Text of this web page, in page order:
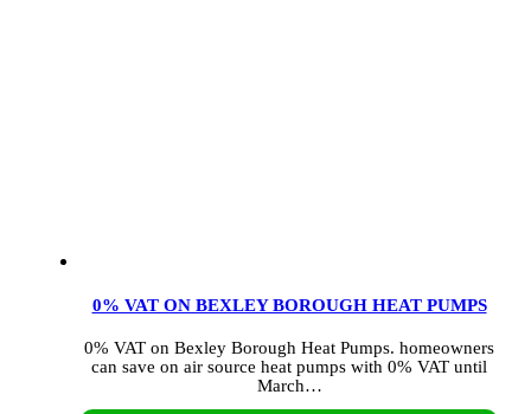
0% VAT ON BEXLEY BOROUGH HEAT PUMPS
0% VAT on Bexley Borough Heat Pumps. homeowners
can save on air source heat pumps with 0% VAT until
March…